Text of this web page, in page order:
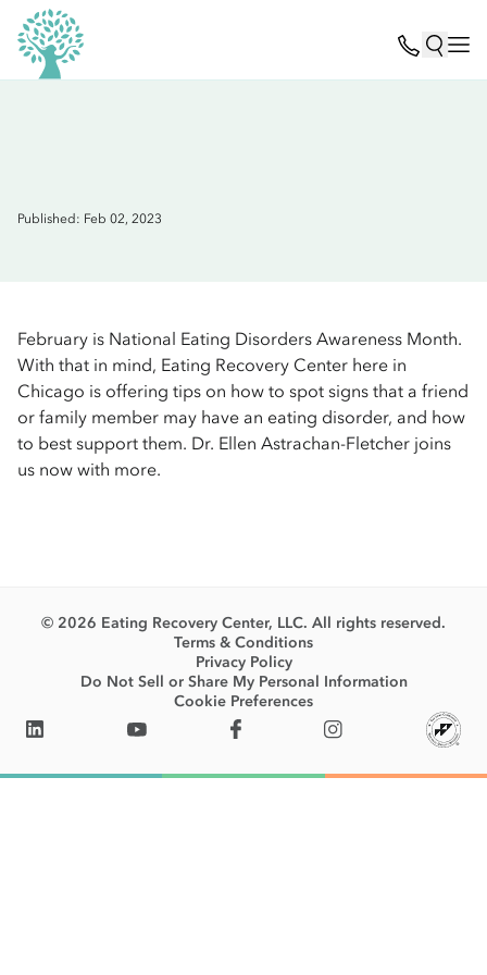
Published: Feb 02, 2023
February is National Eating Disorders Awareness Month.
With that in mind, Eating Recovery Center here in
Chicago is offering tips on how to spot signs that a friend
or family member may have an eating disorder, and how
to best support them. Dr. Ellen Astrachan-Fletcher joins
us now with more.
© 2026 Eating Recovery Center, LLC. All rights reserved.
Terms & Conditions
Privacy Policy
Do Not Sell or Share My Personal Information
Cookie Preferences